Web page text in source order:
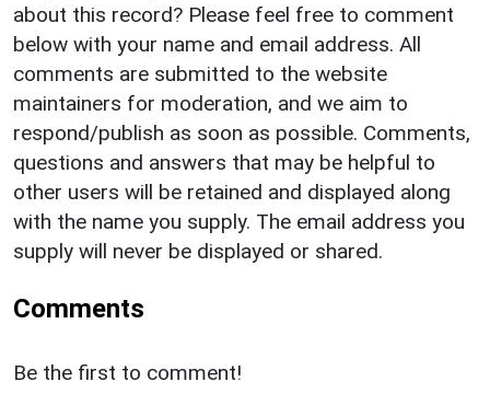
about this record? Please feel free to comment
below with your name and email address. All
comments are submitted to the website
maintainers for moderation, and we aim to
respond/publish as soon as possible. Comments,
questions and answers that may be helpful to
other users will be retained and displayed along
with the name you supply. The email address you
supply will never be displayed or shared.
Comments
Be the first to comment!